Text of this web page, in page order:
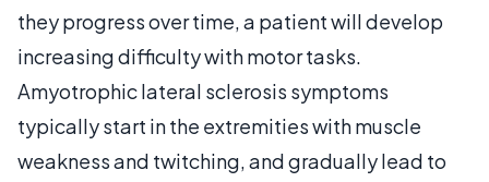
they progress over time, a patient will develop
increasing difficulty with motor tasks.
Amyotrophic lateral sclerosis symptoms
typically start in the extremities with muscle
weakness and twitching, and gradually lead to